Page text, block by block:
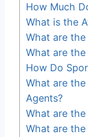
How Much
What is the
What are
What are
How Do
What are
Agents?
What are
What are